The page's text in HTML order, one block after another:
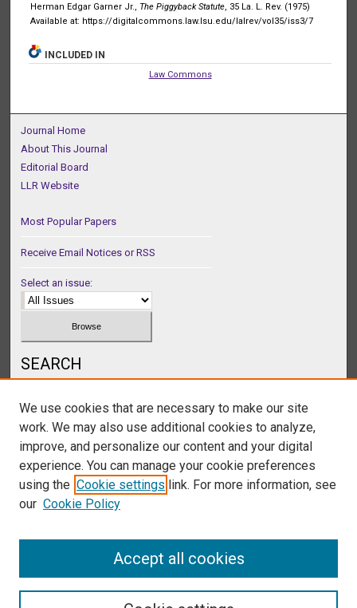
Herman Edgar Garner Jr., The Piggyback Statute, 35 La. L. Rev. (1975)
Available at: https://digitalcommons.law.lsu.edu/lalrev/vol35/iss3/7
INCLUDED IN
Law Commons
Journal Home
About This Journal
Editorial Board
LLR Website
Most Popular Papers
Receive Email Notices or RSS
Select an issue:
SEARCH
Select context to search:
We use cookies that are necessary to make our site
work. We may also use additional cookies to analyze,
improve, and personalize our content and your digital
experience. You can manage your cookie preferences
using the Cookie settings link. For more information, see
our Cookie Policy
Accept all cookies